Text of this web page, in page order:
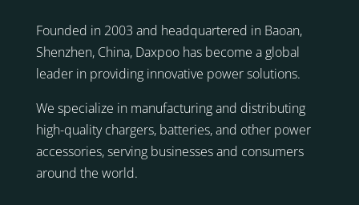
Founded in 2003 and headquartered in Baoan,
Shenzhen, China, Daxpoo has become a global
leader in providing innovative power solutions.
We specialize in manufacturing and distributing
high-quality chargers, batteries, and other power
accessories, serving businesses and consumers
around the world.